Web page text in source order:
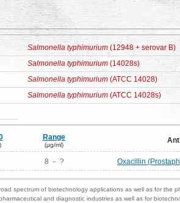
Salmonella typhimurium (12948 + serovar B)
Salmonella typhimurium (14028s)
Salmonella typhimurium (ATCC 14028)
Salmonella typhimurium (ATCC 14028s)
Range
(μg/ml)
8 － ? Oxacillin
spectrum of biotechnology applications as well as for the
and diagnostic industries as well as for